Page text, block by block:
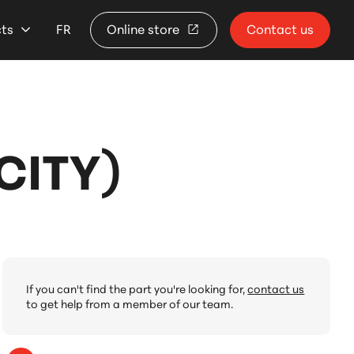
FR Online store Contact us
If you can't find the part you're looking for,contact us
to get help from a member of our team.